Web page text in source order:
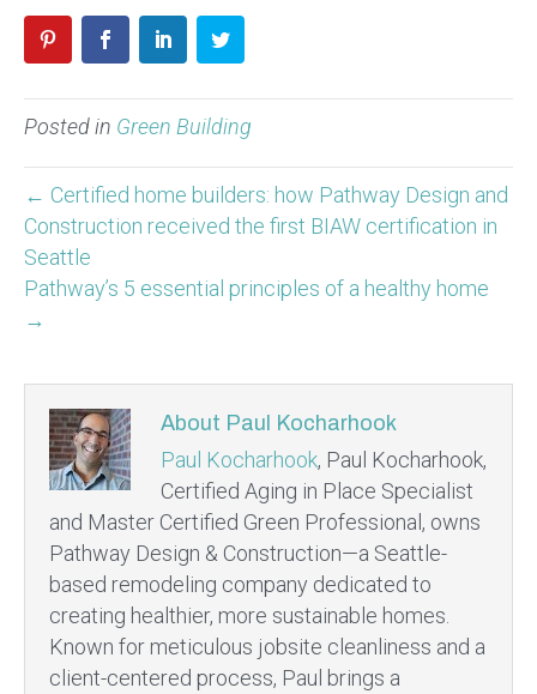
Posted in Green Building
← Certified home builders: how Pathway Design and
Construction received the first BIAW certification in
Seattle
Pathway’s 5 essential principles of a healthy home
→
About Paul Kocharhook
Paul Kocharhook, Paul Kocharhook,
Certified Aging in Place Specialist
and Master Certified Green Professional, owns
Pathway Design & Construction—a Seattle-
based remodeling company dedicated to
creating healthier, more sustainable homes.
Known for meticulous jobsite cleanliness and a
client-centered process, Paul brings a